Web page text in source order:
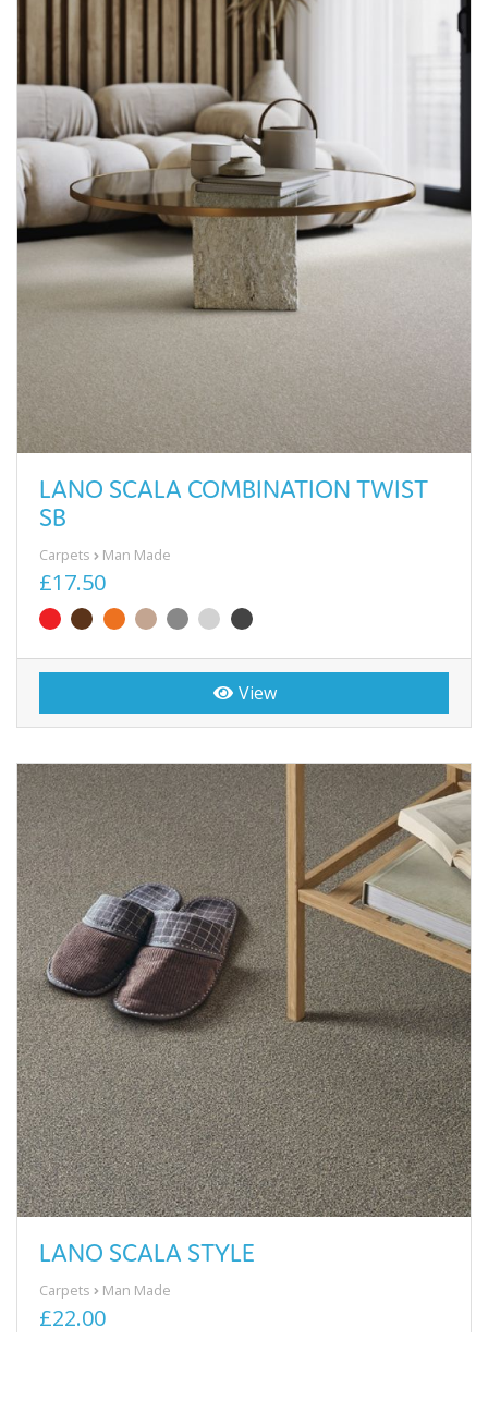
LANO SCALA COMBINATION TWIST
SB
Carpets Man Made
£17.50
View
LANO SCALA STYLE
Carpets Man Made
£22.00